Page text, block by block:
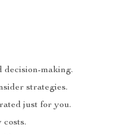
decision-making.
strategies.
just for you.
costs.